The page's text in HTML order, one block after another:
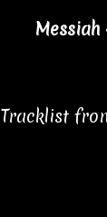
Tracklist